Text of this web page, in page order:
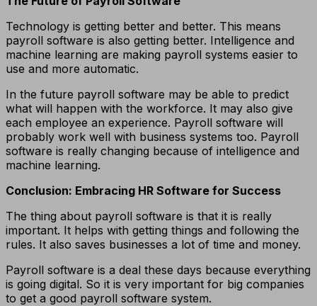
Technology is getting better and better. This means
payroll software is also getting better. Intelligence and
machine learning are making payroll systems easier to
use and more automatic.
In the future payroll software may be able to predict
what will happen with the workforce. It may also give
each employee an experience. Payroll software will
probably work well with business systems too. Payroll
software is really changing because of intelligence and
machine learning.
Conclusion: Embracing HR Software for Success
The thing about payroll software is that it is really
important. It helps with getting things and following the
rules. It also saves businesses a lot of time and money.
Payroll software is a deal these days because everything
is going digital. So it is very important for big companies
to get a good payroll software system.